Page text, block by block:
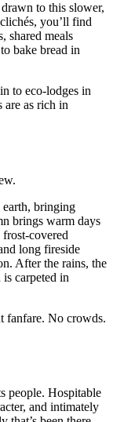
to this slower,
you’ll find
shared meals
bake bread in
to eco-lodges in
are as rich in
earth, bringing
brings warm days
covered
long fireside
After the rains, the
carpeted in
fanfare. No crowds.
people. Hospitable
and intimately